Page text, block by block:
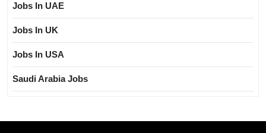
Jobs In UAE
Jobs In UK
Jobs In USA
Saudi Arabia Jobs